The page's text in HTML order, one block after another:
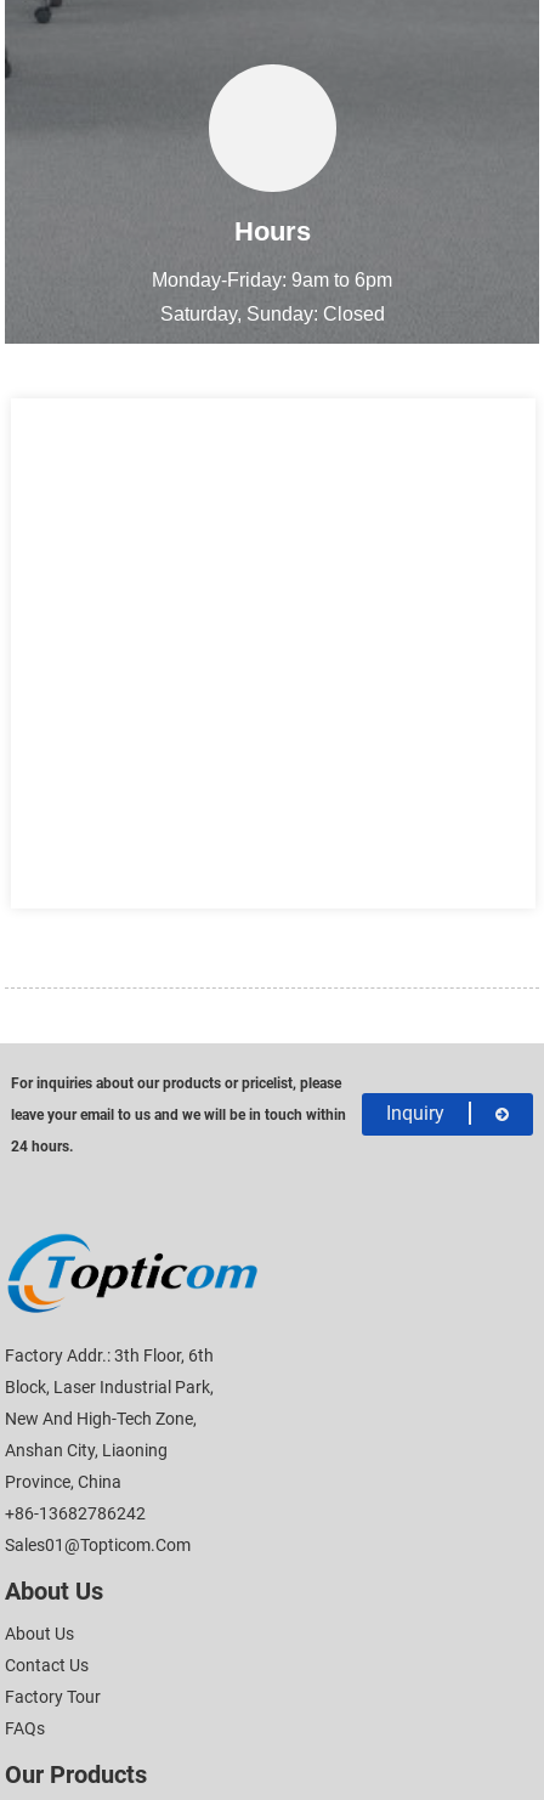
Hours
Monday-Friday: 9am to 6pm
Saturday, Sunday: Closed
For inquiries about our products or pricelist, please
leave your email to us and we will be in touch within
24 hours.
Inquiry
Factory Addr.: 3th Floor, 6th
Block, Laser Industrial Park,
New And High-Tech Zone,
Anshan City, Liaoning
Province, China
+86-13682786242
Sales01@topticom.com
About Us
About Us
Contact Us
Factory Tour
FAQs
Our Products